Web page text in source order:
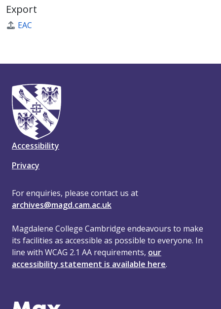
Export
EAC
Accessibility
Privacy
For enquiries, please contact us at
archives@magd.cam.ac.uk
Magdalene College Cambridge endeavours to make
its facilities as accessible as possible to everyone. In
line with WCAG 2.1 AA requirements, our
accessibility statement is available here.